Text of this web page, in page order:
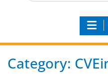
Category: